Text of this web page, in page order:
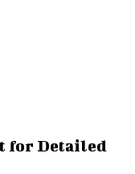
for Detailed